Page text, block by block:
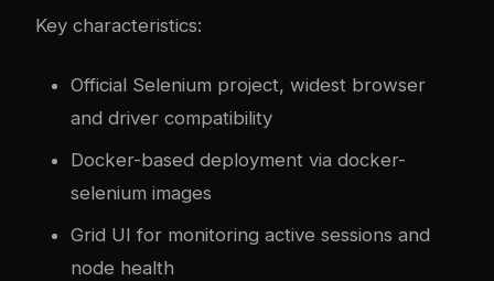
Key characteristics:
Official Selenium project, widest browser
and driver compatibility
Docker-based deployment via docker-
selenium images
Grid UI for monitoring active sessions and
node health